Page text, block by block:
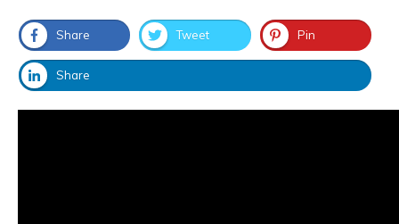
Share Tweet Pin
Share